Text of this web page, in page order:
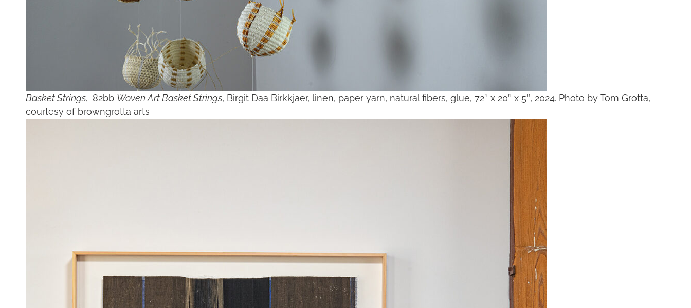
Basket Strings, 82bb Woven Art Basket Strings, Birgit Daa Birkkjaer, linen, paper yarn, natural fibers, glue, 72″ x 20″ x 5″, 2024. Photo by Tom Grotta,
courtesy of browngrotta arts